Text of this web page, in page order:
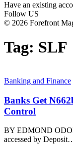
Have an existing
Follow US
© 2026 Forefront
Tag: SLF
Banking and Finance
Banks Get
Control
BY EDMOND
accessed by Deposit